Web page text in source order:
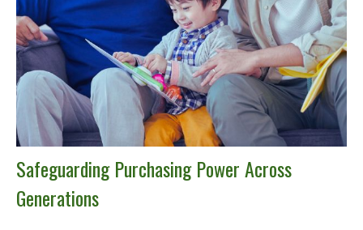
Safeguarding Purchasing Power Across
Generations